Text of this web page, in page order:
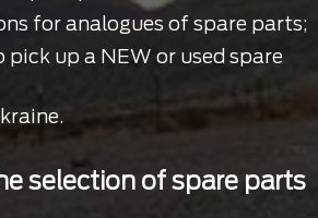
for analogues of spare parts;
up a NEW or used spare
selection of spare parts